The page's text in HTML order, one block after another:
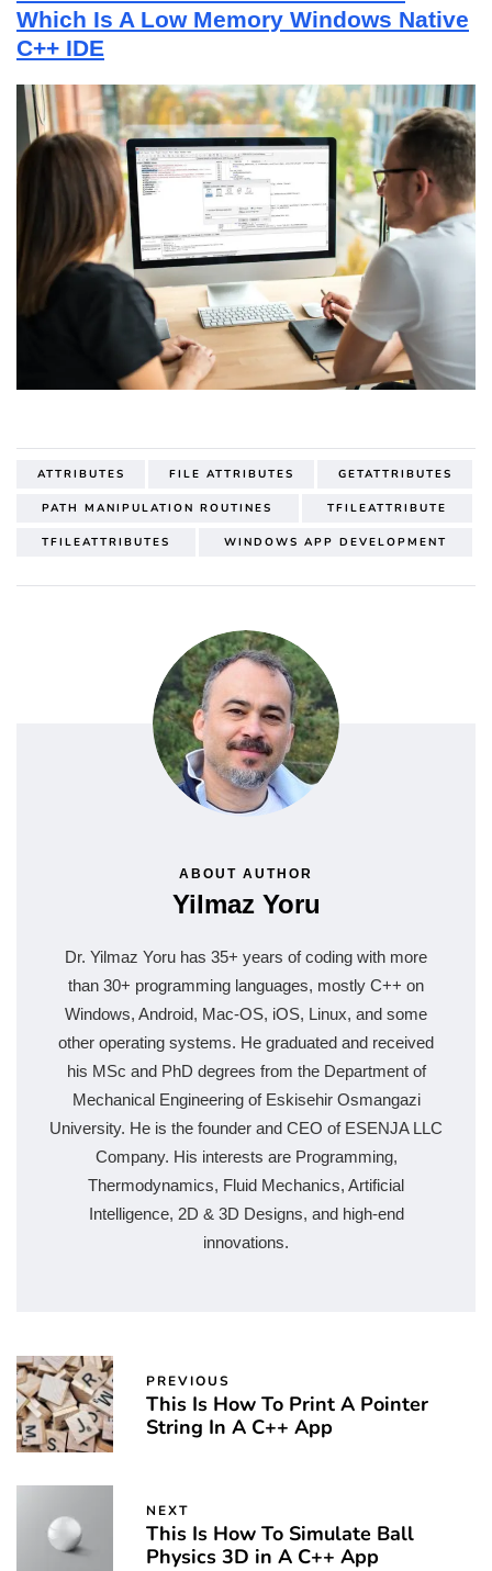
Which Is A Low Memory Windows Native
C++ IDE
ATTRIBUTES FILE ATTRIBUTES GETATTRIBUTES
PATH MANIPULATION ROUTINES TFILEATTRIBUTE
TFILEATTRIBUTES WINDOWS APP DEVELOPMENT
ABOUT AUTHOR
Yilmaz Yoru
Dr. Yilmaz Yoru has 35+ years of coding with more
than 30+ programming languages, mostly C++ on
Windows, Android, Mac-OS, iOS, Linux, and some
other operating systems. He graduated and received
his MSc and PhD degrees from the Department of
Mechanical Engineering of Eskisehir Osmangazi
University. He is the founder and CEO of ESENJA LLC
Company. His interests are Programming,
Thermodynamics, Fluid Mechanics, Artificial
Intelligence, 2D & 3D Designs, and high-end
innovations.
PREVIOUS
This Is How To Print A Pointer
String In A C++ App
NEXT
This Is How To Simulate Ball
Physics 3D in A C++ App